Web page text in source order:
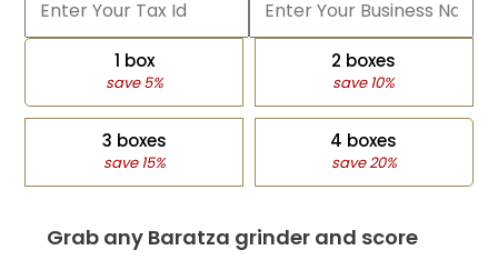
1 box
save 5%
2 boxes
save 10%
3 boxes
save 15%
4 boxes
save 20%
Grab any Baratza grinder and score